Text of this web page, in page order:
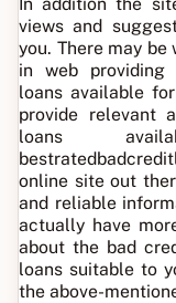
views and
you. There may
in web providing
loans available
provide relevant
loans
online site out
and reliable
actually have
about the bad
loans suitable to
the above-